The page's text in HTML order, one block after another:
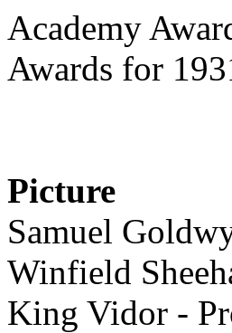
Academy
Awards for
Picture
Samuel
Winfield
King Vidor -